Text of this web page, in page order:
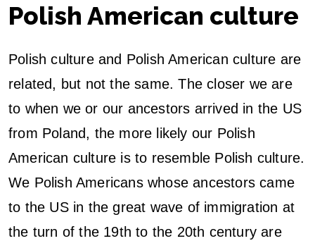
D
J
Polish American culture
Polish culture and Polish American culture are
related, but not the same. The closer we are
to when we or our ancestors arrived in the US
from Poland, the more likely our Polish
American culture is to resemble Polish culture.
We Polish Americans whose ancestors came
to the US in the great wave of immigration at
the turn of the 19th to the 20th century are